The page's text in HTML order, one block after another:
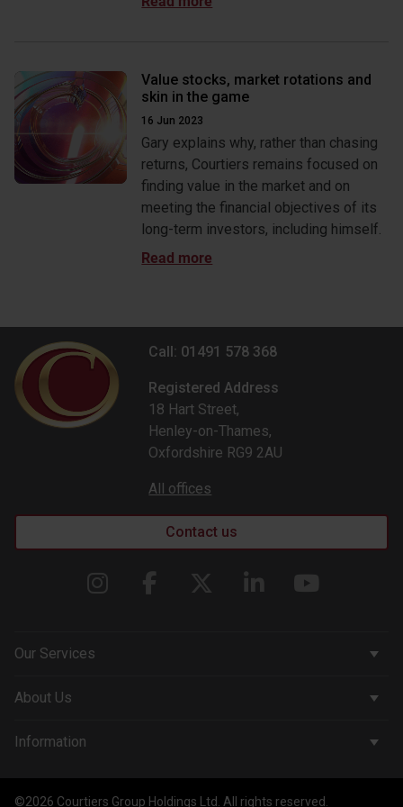
Value stocks, market rotations and
skin in the game
16 Jun 2023
Gary explains why, rather than chasing
returns, Courtiers remains focused on
finding value in the market and on
meeting the financial objectives of its
long-term investors, including himself.
Call: 01491 578 368
Registered Address
18 Hart Street,
Henley-on-Thames,
Oxfordshire RG9 2AU
All offices
Contact us
Our Services
Corporate Services
Courtiers Client Seminar
About Us
Company & People
Information
©2026 Courtiers Group Holdings Ltd. All rights reserved.